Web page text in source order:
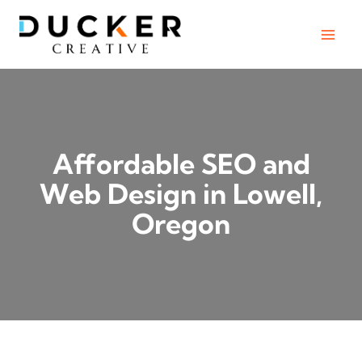
Affordable SEO and
Web Design in Lowell,
Oregon